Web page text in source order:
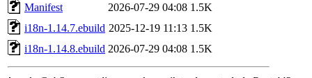
Manifest
2026-07-29 04:08 1.5K
i18n-1.14.7.ebuild 2025-12-19 11:13 1.5K
i18n-1.14.8.ebuild 2026-07-29 04:08 1.5K